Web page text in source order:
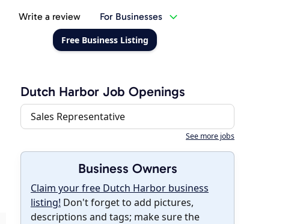
Write a review For Businesses
Free Business Listing
Dutch Harbor Job Openings
Sales Representative
See more jobs
Business Owners
Claim your free Dutch Harbor business
listing! Don't forget to add pictures,
descriptions and tags; make sure the